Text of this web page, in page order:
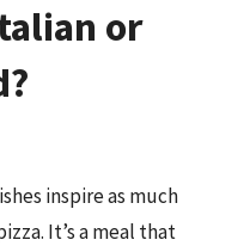
or
inspire as much
It’s a meal that